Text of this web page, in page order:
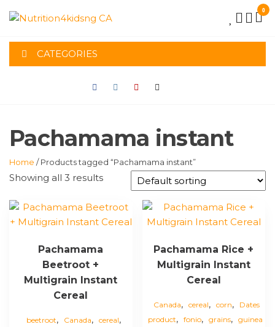
content
CA
0
CATEGORIES
Pachamama instant
Home / Products tagged “Pachamama instant”
Showing all 3 results
Pachamama
Beetroot +
Multigrain Instant
Cereal
beetroot, Canada, cereal,
Pachamama Rice +
Multigrain Instant
Cereal
Canada, cereal, corn,
Dates
product, fonio, grains, guinea